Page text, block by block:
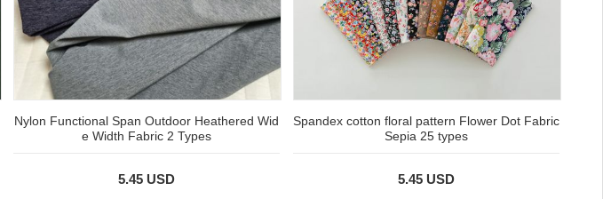
Nylon Functional Span Outdoor Heathered Wid
e Width Fabric 2 Types
5.45 USD
Spandex cotton floral pattern Flower Dot Fabric
Sepia 25 types
5.45 USD